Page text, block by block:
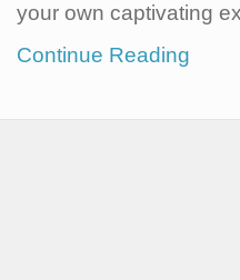
your own captivating
Continue Reading